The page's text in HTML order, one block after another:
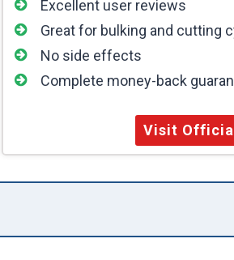
Excellent user reviews
Great for bulking and cutting
No side effects
Complete money-back
Visit